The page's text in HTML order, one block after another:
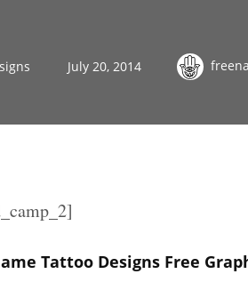
July 20, 2014
Tattoo Designs Free